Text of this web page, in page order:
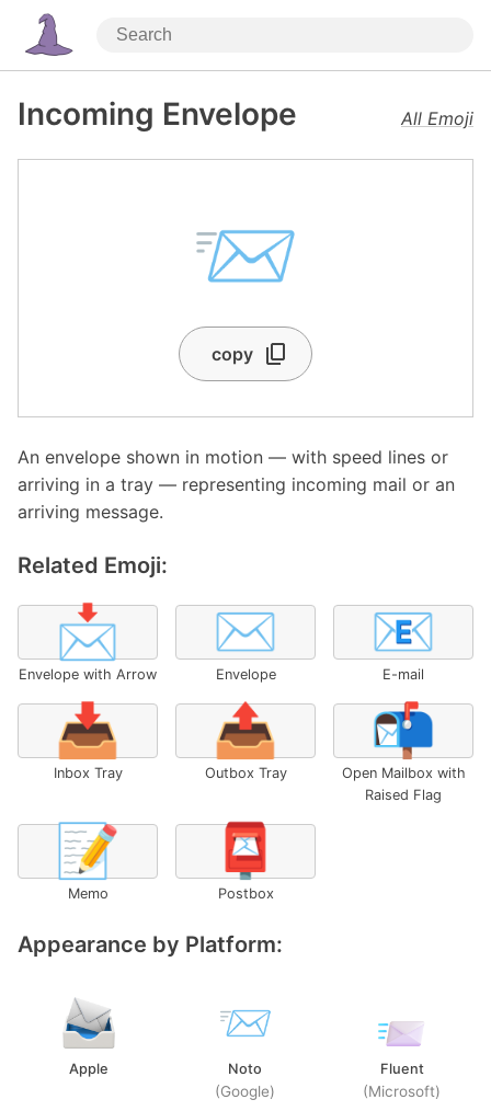
Incoming Envelope All Emoji
📨
copy
An envelope shown in motion — with speed lines or
arriving in a tray — representing incoming mail or an
arriving message.
Related Emoji:
📩
Envelope with Arrow
✉️
Envelope
📧
E-mail
📥
Inbox Tray
📤
Outbox Tray
📬
Open Mailbox with
Raised Flag
📝
Memo
📮
Postbox
Appearance by Platform:
Apple Noto
(Google)
Fluent
(Microsoft)